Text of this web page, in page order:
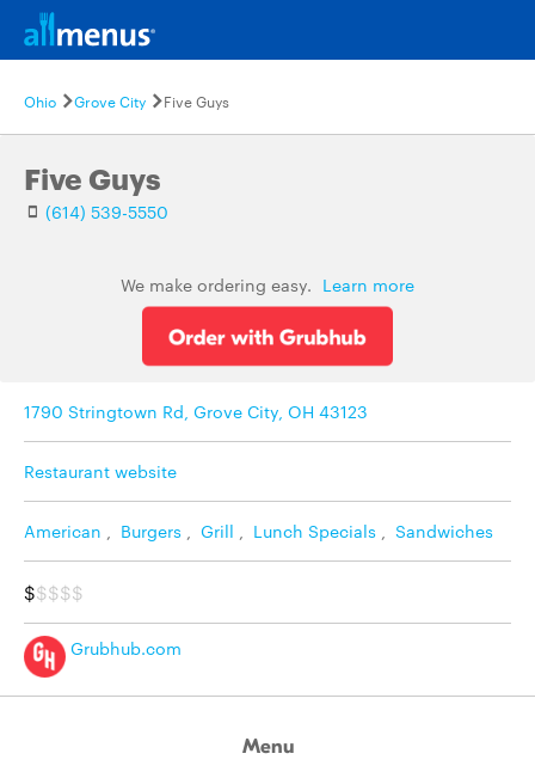
Ohio Grove City Five Guys
Five Guys
(614) 539-5550
We make ordering easy. Learn more
1790 Stringtown Rd, Grove City, OH 43123
Restaurant website
American , Burgers , Grill , Lunch Specials , Sandwiches
$$$$$
Grubhub.com
Menu